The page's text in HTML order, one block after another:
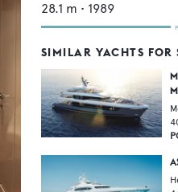
28.1 m • 1989
SIMILAR YACHTS FOR